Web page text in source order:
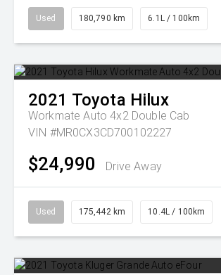
Used 180,790 km 6.1L / 100km
2021 Toyota Hilux
Workmate Auto 4x2 Double Cab
VIN #MR0CX3CD700102227
$24,990 Drive Away
Used 175,442 km 10.4L / 100km